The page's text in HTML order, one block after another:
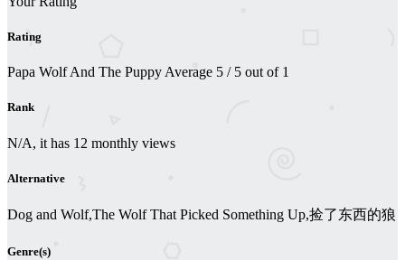
Rating
Papa Wolf And The Puppy Average 5 / 5 out of 1
Rank
N/A, it has 12 monthly views
Alternative
Dog and Wolf,The Wolf That Picked Something Up,捡了东西的狼
Genre(s)